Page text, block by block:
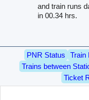
and train runs
in 00.34 hrs.
PNR Status Train
Trains between
Ticket